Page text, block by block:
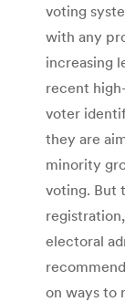
voting
with any
increasing
recent
voter
they are
minority
voting. But
electoral
on ways to